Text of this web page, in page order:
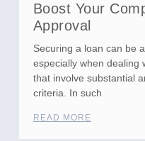
Boost Your
Approval
Securing a loan can be
especially when dealing
that involve substantial
criteria. In such
READ MORE